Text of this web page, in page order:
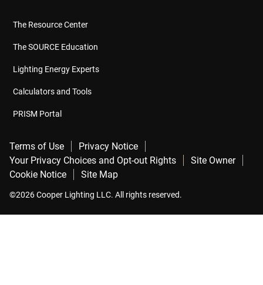
The Resource Center
The SOURCE Education
Lighting Energy Experts
Calculators and Tools
PRISM Portal
Terms of Use
Privacy Notice
Your Privacy Choices and Opt-out Rights
Site Owner
Cookie Notice
Site Map
©2026 Cooper Lighting LLC. All rights reserved.